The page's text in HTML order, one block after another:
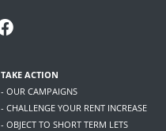
TAKE ACTION
- OUR CAMPAIGNS
- CHALLENGE YOUR RENT INCREASE
- OBJECT TO SHORT TERM LETS